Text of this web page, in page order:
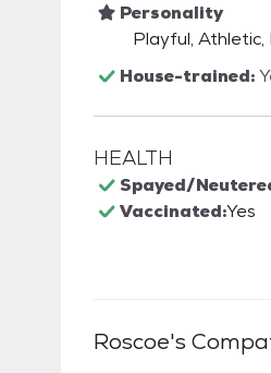
Personality
Playful, Athletic,
House-trained:
HEALTH
Spayed/
Vaccinated:Yes
Roscoe's